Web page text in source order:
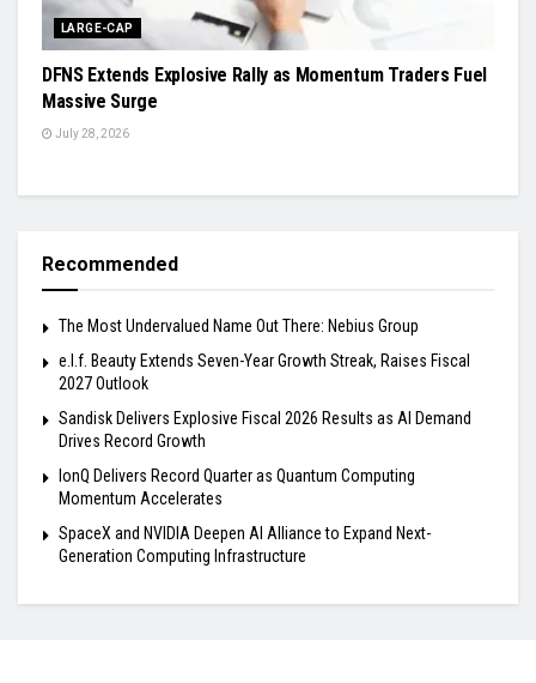
LARGE-CAP
DFNS Extends Explosive Rally as Momentum Traders Fuel
Massive Surge
July 28, 2026
Recommended
The Most Undervalued Name Out There: Nebius Group
e.l.f. Beauty Extends Seven-Year Growth Streak, Raises Fiscal
2027 Outlook
Sandisk Delivers Explosive Fiscal 2026 Results as AI Demand
Drives Record Growth
IonQ Delivers Record Quarter as Quantum Computing
Momentum Accelerates
SpaceX and NVIDIA Deepen AI Alliance to Expand Next-
Generation Computing Infrastructure